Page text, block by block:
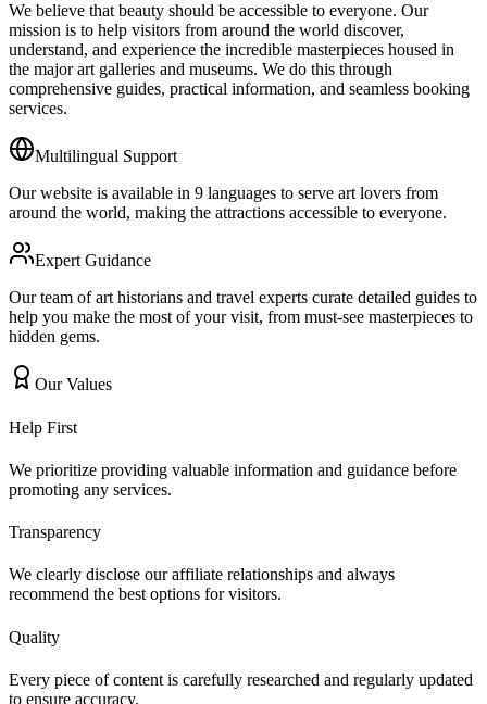
We believe that beauty should be accessible to everyone. Our
mission is to help visitors from around the world discover,
understand, and experience the incredible masterpieces housed in
the major art galleries and museums. We do this through
comprehensive guides, practical information, and seamless booking
services.
Multilingual Support
Our website is available in 9 languages to serve art lovers from
around the world, making the attractions accessible to everyone.
Expert Guidance
Our team of art historians and travel experts curate detailed guides to
help you make the most of your visit, from must-see masterpieces to
hidden gems.
Our Values
Help First
We prioritize providing valuable information and guidance before
promoting any services.
Transparency
We clearly disclose our affiliate relationships and always
recommend the best options for visitors.
Quality
Every piece of content is carefully researched and regularly updated
to ensure accuracy.